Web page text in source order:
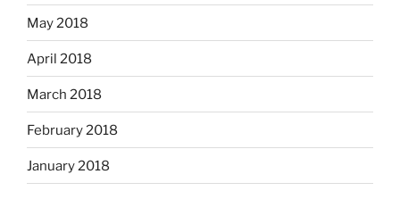
May 2018
April 2018
March 2018
February 2018
January 2018